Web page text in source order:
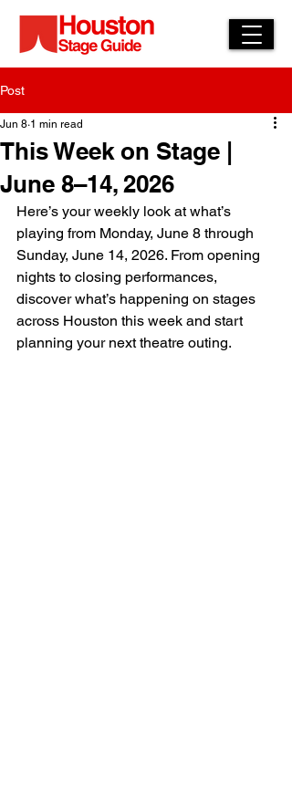
Post
This Week on Stage |
June 8–14, 2026
Jun 8 1 min read
Here’s your weekly look at what’s
playing from Monday, June 8 through
Sunday, June 14, 2026. From opening
nights to closing performances,
discover what’s happening on stages
across Houston this week and start
planning your next theatre outing.